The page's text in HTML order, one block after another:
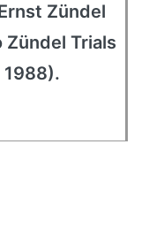
Zündel
Trials
1988).